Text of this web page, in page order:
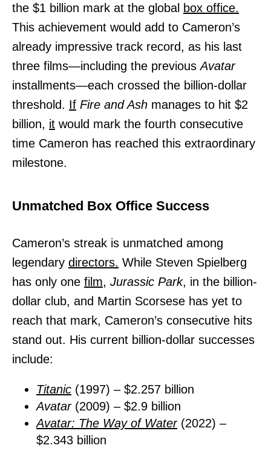
the $1 billion mark at the global box office.
This achievement would add to Cameron’s
already impressive track record, as his last
three films—including the previousAvatar
installments—each crossed the billion-dollar
threshold. If Fire and Ash manages to hit $2
billion, it would mark the fourth consecutive
time Cameron has reached this extraordinary
milestone.
Unmatched Box Office Success
Cameron’s streak is unmatched among
legendary directors. While Steven Spielberg
has only one film, Jurassic Park, in the billion-
dollar club, and Martin Scorsese has yet to
reach that mark, Cameron’s consecutive hits
stand out. His current billion-dollar successes
include:
Titanic (1997) – $2.257 billion
Avatar(2009) – $2.9 billion
Avatar: The Way of Water (2022) –
$2.343 billion